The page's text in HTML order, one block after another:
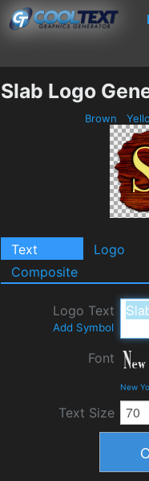
Slab Logo
Brown
Text Logo
Composite
Logo Text
Add Symbol
Font
New
Text Size